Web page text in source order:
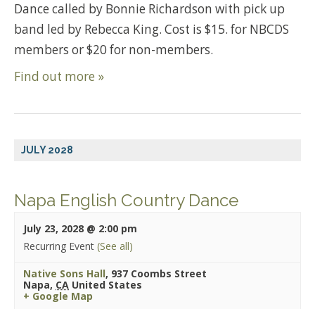
Dance called by Bonnie Richardson with pick up
band led by Rebecca King. Cost is $15. for NBCDS
members or $20 for non-members.
Find out more »
JULY 2028
Napa English Country Dance
July 23, 2028 @ 2:00 pm
Recurring Event (See all)
Native Sons Hall, 937 Coombs Street
Napa, CA United States
+ Google Map